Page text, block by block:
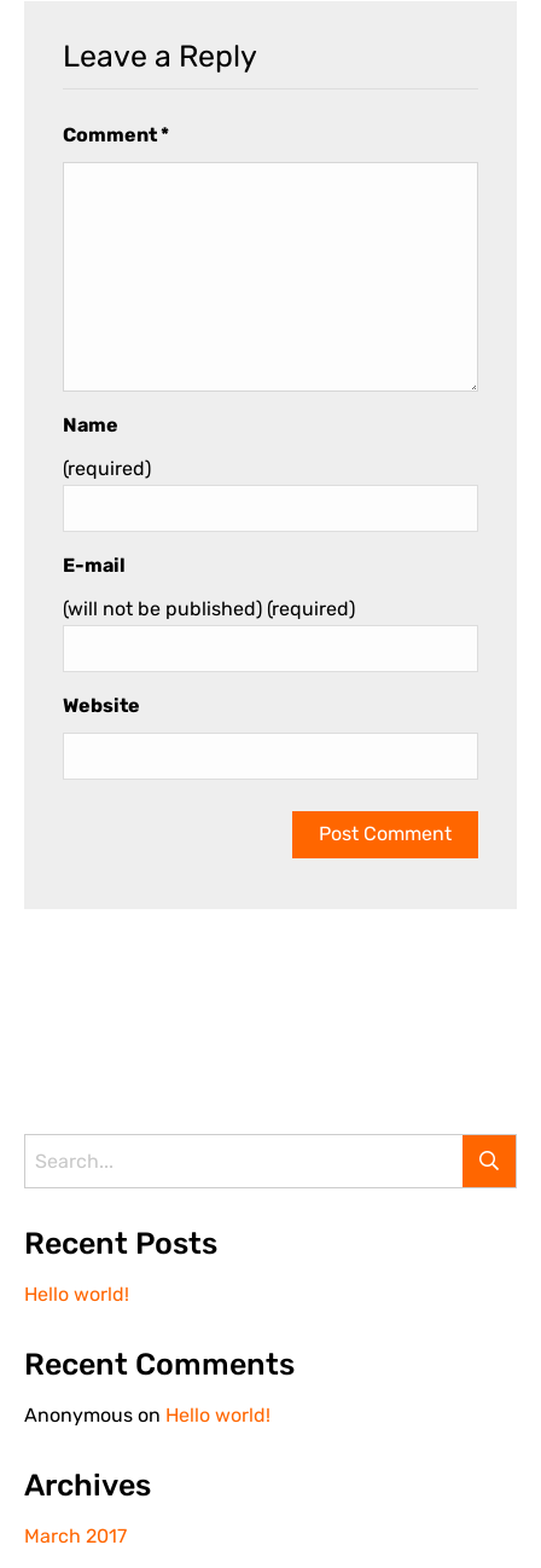
Leave a Reply
Comment*
Name
(required)
E-mail
(will not be published) (required)
Website
Recent Posts
Hello world!
Recent Comments
Anonymous on Hello world!
Archives
March 2017